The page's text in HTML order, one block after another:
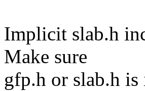
Implicit slab.h
Make sure
gfp.h or slab.h is